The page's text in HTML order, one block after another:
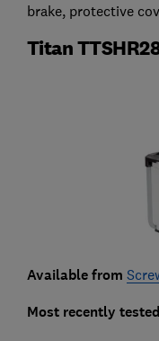
brake, protective
Titan
Available from
Most recently tested